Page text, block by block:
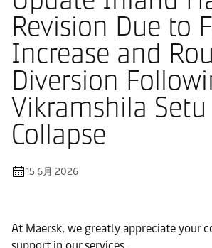
Revision Due to
Increase and
Diversion
Vikramshila Setu
Collapse
15 6月 2026
At Maersk, we greatly appreciate your